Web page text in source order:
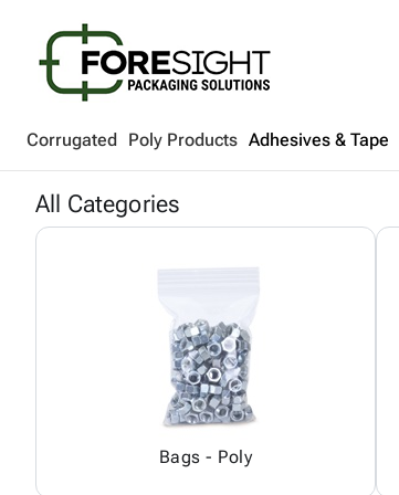
Corrugated Poly Products Adhesives & Tape
All Categories
Bags - Poly